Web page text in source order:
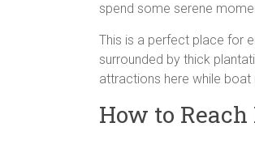
spend some serene
This is a perfect place for
surrounded by thick
attractions here while
How to